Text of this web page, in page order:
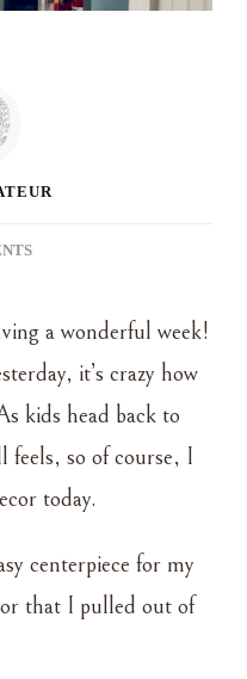
ON
THE
FALL
DECOR
a wonderful week!
it’s crazy how
kids head back to
feels, so of course, I
today.
centerpiece for my
that I pulled out of